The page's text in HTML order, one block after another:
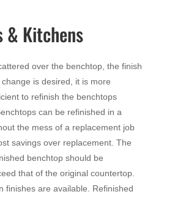
& Kitchens
over the benchtop, the finish
is desired, it is more
to refinish the benchtops
can be refinished in a
the mess of a replacement job
savings over replacement. The
benchtop should be
that of the original countertop.
finishes are available. Refinished